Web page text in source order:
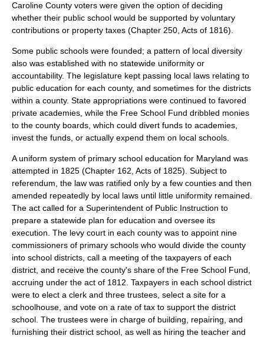
Caroline County voters were given the option of deciding
whether their public school would be supported by voluntary
contributions or property taxes (Chapter 250, Acts of 1816).
Some public schools were founded; a pattern of local diversity
also was established with no statewide uniformity or
accountability. The legislature kept passing local laws relating to
public education for each county, and sometimes for the districts
within a county. State appropriations were continued to favored
private academies, while the Free School Fund dribbled monies
to the county boards, which could divert funds to academies,
invest the funds, or actually expend them on local schools.
A uniform system of primary school education for Maryland was
attempted in 1825 (Chapter 162, Acts of 1825). Subject to
referendum, the law was ratified only by a few counties and then
amended repeatedly by local laws until little uniformity remained.
The act called for a Superintendent of Public Instruction to
prepare a statewide plan for education and oversee its
execution. The levy court in each county was to appoint nine
commissioners of primary schools who would divide the county
into school districts, call a meeting of the taxpayers of each
district, and receive the county's share of the Free School Fund,
accruing under the act of 1812. Taxpayers in each school district
were to elect a clerk and three trustees, select a site for a
schoolhouse, and vote on a rate of tax to support the district
school. The trustees were in charge of building, repairing, and
furnishing their district school, as well as hiring the teacher and